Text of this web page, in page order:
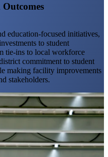
education-focused initiatives,
to student
tie-ins to local workforce
commitment to student
making facility improvements
stakeholders.